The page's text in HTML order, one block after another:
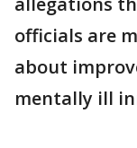
officials are
about
mentally ill